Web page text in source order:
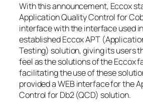
With this announcement, Eccox
Application Quality Control for
interface with the interface used
established Eccox APT
Testing) solution, giving its users
feel as the solutions of the Eccox
facilitating the use of these
provided a WEB interface for the
Control for Db2 (QCD) solution.